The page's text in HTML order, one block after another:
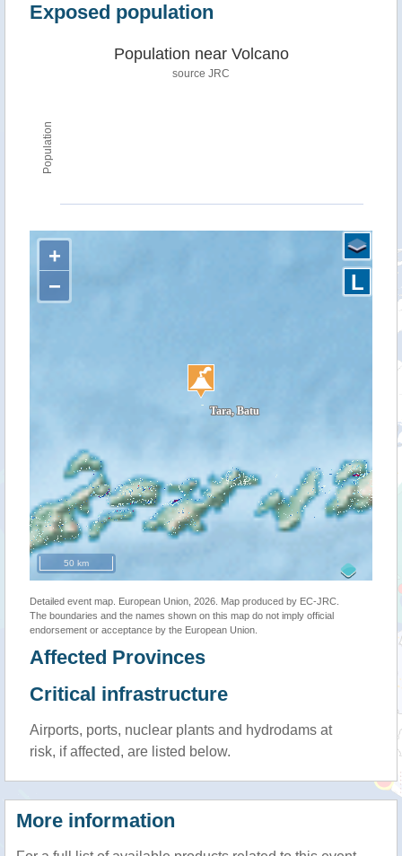
Exposed population
Population
Population near Volcano
source JRC
+
−
50 km
L
Detailed event map. European Union, 2026. Map produced by EC-JRC.
The boundaries and the names shown on this map do not imply official
endorsement or acceptance by the European Union.
Affected Provinces
Critical infrastructure
Airports, ports, nuclear plants and hydrodams at
risk, if affected, are listed below.
More information